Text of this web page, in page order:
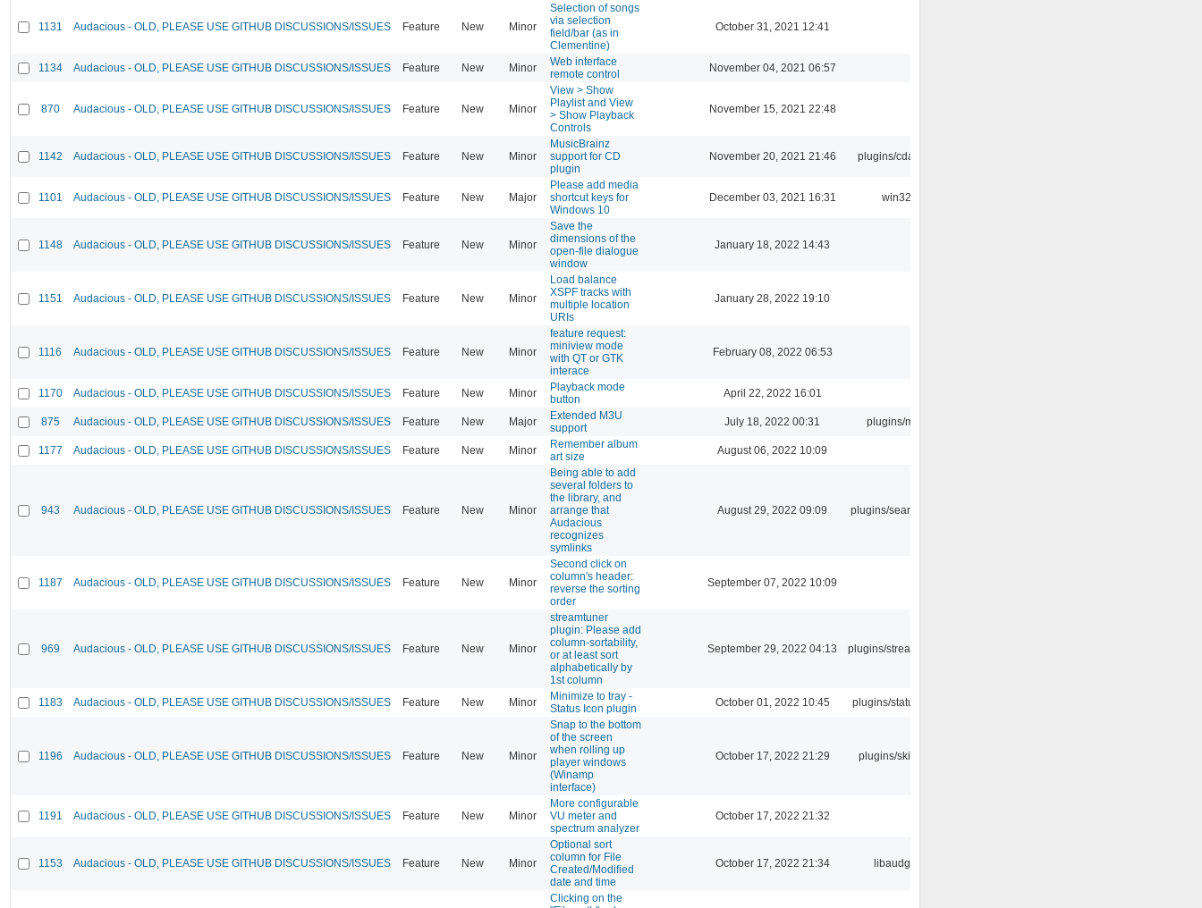
1131 Audacious - OLD, PLEASE USE GITHUB DISCUSSIONS/ISSUES Feature New Minor
Selection of songs
via selection
field/bar (as in
Clementine)
October 31, 2021 12:41
1134 Audacious - OLD, PLEASE USE GITHUB DISCUSSIONS/ISSUES Feature New Minor
Web interface
remote control
November 04, 2021 06:57
870 Audacious - OLD, PLEASE USE GITHUB DISCUSSIONS/ISSUES Feature New Minor
View > Show
Playlist and View
> Show Playback
Controls
November 15, 2021 22:48
1142 Audacious - OLD, PLEASE USE GITHUB DISCUSSIONS/ISSUES Feature New Minor
MusicBrainz
support for CD
plugin
November 20, 2021 21:46 plugins/cdaudio
1101 Audacious - OLD, PLEASE USE GITHUB DISCUSSIONS/ISSUES Feature New Major
Please add media
shortcut keys for
Windows 10
December 03, 2021 16:31 win32
1148 Audacious - OLD, PLEASE USE GITHUB DISCUSSIONS/ISSUES Feature New Minor
Save the
dimensions of the
open-file dialogue
window
January 18, 2022 14:43
1151 Audacious - OLD, PLEASE USE GITHUB DISCUSSIONS/ISSUES Feature New Minor
Load balance
XSPF tracks with
multiple location
URIs
January 28, 2022 19:10
1116 Audacious - OLD, PLEASE USE GITHUB DISCUSSIONS/ISSUES Feature New Minor
feature request:
miniview mode
with QT or GTK
interace
February 08, 2022 06:53
1170 Audacious - OLD, PLEASE USE GITHUB DISCUSSIONS/ISSUES Feature New Minor
Playback mode
button
April 22, 2022 16:01
875 Audacious - OLD, PLEASE USE GITHUB DISCUSSIONS/ISSUES Feature New Major
Extended M3U
support
July 18, 2022 00:31 plugins/m3u
1177 Audacious - OLD, PLEASE USE GITHUB DISCUSSIONS/ISSUES Feature New Minor
Remember album
art size
August 06, 2022 10:09
943 Audacious - OLD, PLEASE USE GITHUB DISCUSSIONS/ISSUES Feature New Minor
Being able to add
several folders to
the library, and
arrange that
Audacious
recognizes
symlinks
August 29, 2022 09:09 plugins/search tool
1187 Audacious - OLD, PLEASE USE GITHUB DISCUSSIONS/ISSUES Feature New Minor
Second click on
column's header:
reverse the sorting
order
September 07, 2022 10:09
969 Audacious - OLD, PLEASE USE GITHUB DISCUSSIONS/ISSUES Feature New Minor
streamtuner
plugin: Please add
column-sortability,
or at least sort
alphabetically by
1st column
September 29, 2022 04:13 plugins/streamtuner
1183 Audacious - OLD, PLEASE USE GITHUB DISCUSSIONS/ISSUES Feature New Minor
Minimize to tray -
Status Icon plugin
October 01, 2022 10:45 plugins/statusicon
1196 Audacious - OLD, PLEASE USE GITHUB DISCUSSIONS/ISSUES Feature New Minor
Snap to the bottom
of the screen
when rolling up
player windows
(Winamp
interface)
October 17, 2022 21:29 plugins/skins-qt
1191 Audacious - OLD, PLEASE USE GITHUB DISCUSSIONS/ISSUES Feature New Minor
More configurable
VU meter and
spectrum analyzer
October 17, 2022 21:32
1153 Audacious - OLD, PLEASE USE GITHUB DISCUSSIONS/ISSUES Feature New Minor
Optional sort
column for File
Created/Modified
date and time
October 17, 2022 21:34 libaudgui
Clicking on the